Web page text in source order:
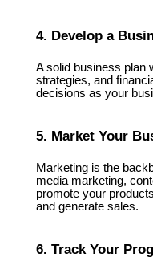
4. Develop a
A solid business plan
strategies, and
decisions as your
5. Market Your
Marketing is the
media marketing,
promote your
and generate sales.
6. Track Your